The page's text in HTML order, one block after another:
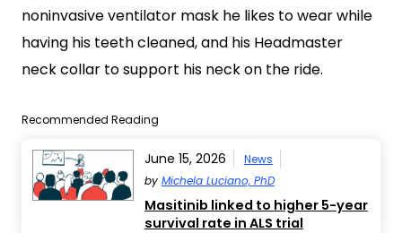
noninvasive ventilator mask he likes to wear while
having his teeth cleaned, and his Headmaster
neck collar to support his neck on the ride.
Recommended Reading
June 15, 2026
News
by Michela Luciano, PhD
Masitinib linked to higher 5-year
survival rate in ALS trial